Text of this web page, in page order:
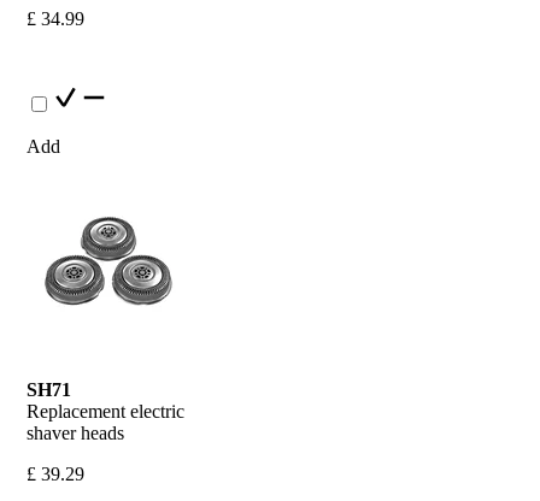
£ 34.99
Add
SH71
Replacement electric
shaver heads
£ 39.29